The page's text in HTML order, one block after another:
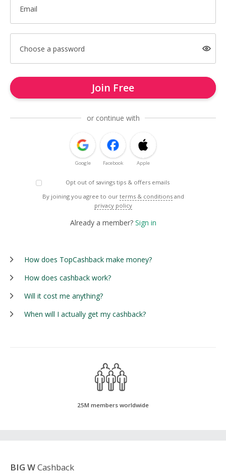
Email
Choose a password
Join Free
or continue with
Google Facebook Apple
Opt out of savings tips & offers emails
By joining you agree to our terms & conditions and
privacy policy
Already a member? Sign in
How does TopCashback make money?
How does cashback work?
Will it cost me anything?
When will I actually get my cashback?
25M members worldwide
BIG WCashback